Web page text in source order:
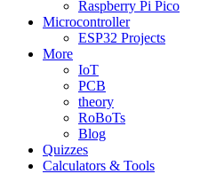
Raspberry Pi Pico
Microcontroller
ESP32 Projects
More
IoT
PCB
theory
RoBoTs
Blog
Quizzes
Calculators & Tools